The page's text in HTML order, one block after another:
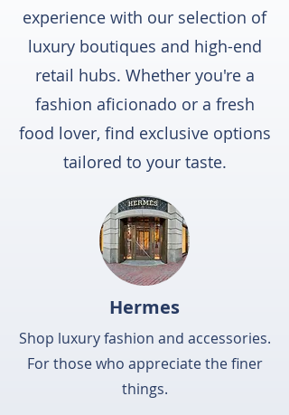
experience with our selection of
luxury boutiques and high-end
retail hubs. Whether you're a
fashion aficionado or a fresh
food lover, find exclusive options
tailored to your taste.
Hermes
Shop luxury fashion and accessories.
For those who appreciate the finer
things.